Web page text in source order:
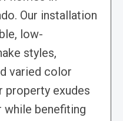
Our installation
low-
styles,
varied color
property exudes
while benefiting